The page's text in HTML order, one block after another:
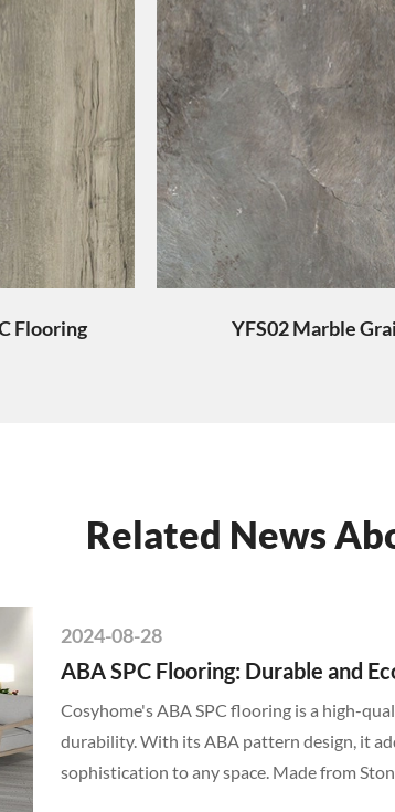
Flooring YFS02 Marble
Related News
2024-08-28
ABA SPC Flooring: Durable and
Cosyhome's ABA SPC flooring is a high-
durability. With its ABA pattern design, it
sophistication to any space. Made from